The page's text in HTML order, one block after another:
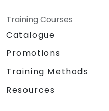
Specifics:
+ 1-hour lunch
Set-up:
Methodologies:
Training Courses
Catalogue
Promotions
Training Methods
Resources